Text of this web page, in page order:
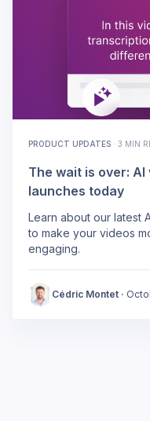
PRODUCT UPDATES · 3 MIN
The wait is over:
launches today
Learn about our latest
to make your videos
engaging.
Cédric Montet ·